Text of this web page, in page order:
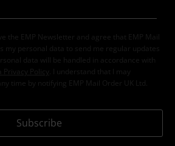
the EMP Newsletter and agree that EMP Mail
my personal data to send me regular updates
data will be handled in accordance with
Privacy Policy
. I understand that I may
time by notifying EMP Mail Order UK Ltd.
Subscribe